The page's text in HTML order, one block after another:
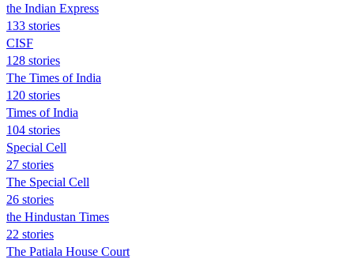
the Indian Express
133 stories
CISF
128 stories
The Times of India
120 stories
Times of India
104 stories
Special Cell
27 stories
The Special Cell
26 stories
the Hindustan Times
22 stories
The Patiala House Court